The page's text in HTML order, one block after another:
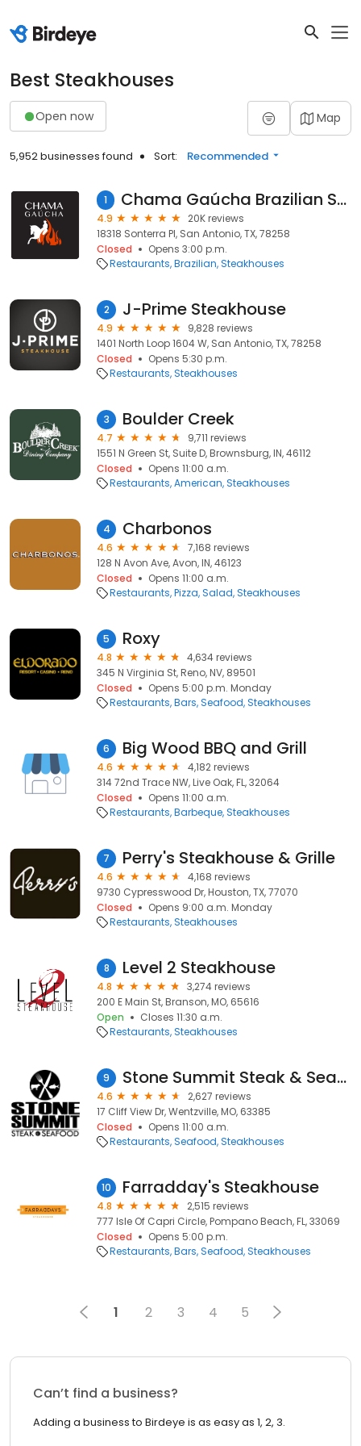
Best Steakhouses
Open now Map
5,952 businesses found Sort: Recommended
1 Chama Gaúcha Brazilian Steakhouse
4.9
20K reviews
18318 Sonterra Pl, San Antonio, TX, 78258
Closed
Opens 3:00 p.m.
Restaurants Brazilian Steakhouses
2 J-Prime Steakhouse
4.9
9,828 reviews
1401 North Loop 1604 W, San Antonio, TX, 78258
Closed
Opens 5:30 p.m.
Restaurants Steakhouses
3 Boulder Creek
4.7
9,711 reviews
1551 N Green St, Suite D, Brownsburg, IN, 46112
Closed
Opens 11:00 a.m.
Restaurants American Steakhouses
4 Charbonos
4.6
7,168 reviews
128 N Avon Ave, Avon, IN, 46123
Closed
Opens 11:00 a.m.
Restaurants Pizza Salad Steakhouses
5 Roxy
4.8
4,634 reviews
345 N Virginia St, Reno, NV, 89501
Closed
Opens 5:00 p.m. Monday
Restaurants Bars Seafood Steakhouses
6 Big Wood BBQ and Grill
4.6
4,182 reviews
314 72nd Trace NW, Live Oak, FL, 32064
Closed
Opens 11:00 a.m.
Restaurants Barbeque Steakhouses
7 Perry's Steakhouse & Grille
4.6
4,168 reviews
9730 Cypresswood Dr, Houston, TX, 77070
Closed
Opens 9:00 a.m. Monday
Restaurants Steakhouses
8 Level 2 Steakhouse
4.8
3,274 reviews
200 E Main St, Branson, MO, 65616
Open
Closes 11:30 a.m.
Restaurants Steakhouses
9 Stone Summit Steak & Seafood
4.6
2,627 reviews
17 Cliff View Dr, Wentzville, MO, 63385
Closed
Opens 11:00 a.m.
Restaurants Seafood Steakhouses
10 Farradday's Steakhouse
4.8
2,515 reviews
777 Isle Of Capri Circle, Pompano Beach, FL, 33069
Closed
Opens 5:00 p.m.
Restaurants Bars Seafood Steakhouses
1 2 3 4 5
Can’t find a business?
Adding a business to Birdeye is as easy as 1, 2, 3.